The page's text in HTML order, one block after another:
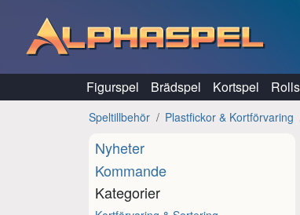
Figurspel Brädspel Kortspel
Speltillbehör Plastfickor & Kortförvaring
Nyheter
Kommande
Kategorier